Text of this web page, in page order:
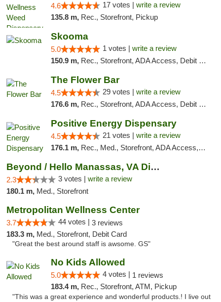
4.6 17 votes | write a review
135.8 m, Rec., Storefront, Pickup
Skooma
5.0 1 votes | write a review
150.9 m, Rec., Storefront, ADA Access, Debit Card, Delivery, Pickup
The Flower Bar
4.5 29 votes | write a review
176.6 m, Rec., Storefront, ADA Access, Debit Card, Delivery, Pickup
Positive Energy Dispensary
4.5 21 votes | write a review
176.1 m, Rec., Med., Storefront, ADA Access, ATM, Debit Card, Pickup
Beyond / Hello Manassas, VA Dispensary
2.3 3 votes | write a review
180.1 m, Med., Storefront
Metropolitan Wellness Center
3.7 44 votes | 3 reviews
183.3 m, Med., Storefront, Debit Card
"Great the best around staff is awsome. GS"
No Kids Allowed
5.0 4 votes | 1 reviews
183.4 m, Rec., Storefront, ATM, Pickup
"This was a great experience and wonderful products.! I live out